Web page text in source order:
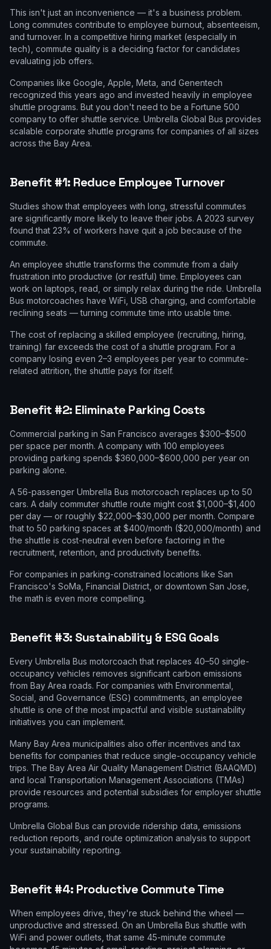
This isn't just an inconvenience — it's a business problem.
Long commutes contribute to employee burnout, absenteeism,
and turnover. In a competitive hiring market (especially in
tech), commute quality is a deciding factor for candidates
evaluating job offers.
Companies like Google, Apple, Meta, and Genentech
recognized this years ago and invested heavily in employee
shuttle programs. But you don't need to be a Fortune 500
company to offer shuttle service. Umbrella Global Bus provides
scalable corporate shuttle programs for companies of all sizes
across the Bay Area.
Benefit #1: Reduce Employee Turnover
Studies show that employees with long, stressful commutes
are significantly more likely to leave their jobs. A 2023 survey
found that 23% of workers have quit a job because of the
commute.
An employee shuttle transforms the commute from a daily
frustration into productive (or restful) time. Employees can
work on laptops, read, or simply relax during the ride. Umbrella
Bus motorcoaches have WiFi, USB charging, and comfortable
reclining seats — turning commute time into usable time.
The cost of replacing a skilled employee (recruiting, hiring,
training) far exceeds the cost of a shuttle program. For a
company losing even 2–3 employees per year to commute-
related attrition, the shuttle pays for itself.
Benefit #2: Eliminate Parking Costs
Commercial parking in San Francisco averages $300–$500
per space per month. A company with 100 employees
providing parking spends $360,000–$600,000 per year on
parking alone.
A 56-passenger Umbrella Bus motorcoach replaces up to 50
cars. A daily commuter shuttle route might cost $1,000–$1,400
per day — or roughly $22,000–$30,000 per month. Compare
that to 50 parking spaces at $400/month ($20,000/month) and
the shuttle is cost-neutral even before factoring in the
recruitment, retention, and productivity benefits.
For companies in parking-constrained locations like San
Francisco's SoMa, Financial District, or downtown San Jose,
the math is even more compelling.
Benefit #3: Sustainability & ESG Goals
Every Umbrella Bus motorcoach that replaces 40–50 single-
occupancy vehicles removes significant carbon emissions
from Bay Area roads. For companies with Environmental,
Social, and Governance (ESG) commitments, an employee
shuttle is one of the most impactful and visible sustainability
initiatives you can implement.
Many Bay Area municipalities also offer incentives and tax
benefits for companies that reduce single-occupancy vehicle
trips. The Bay Area Air Quality Management District (BAAQMD)
and local Transportation Management Associations (TMAs)
provide resources and potential subsidies for employer shuttle
programs.
Umbrella Global Bus can provide ridership data, emissions
reduction reports, and route optimization analysis to support
your sustainability reporting.
Benefit #4: Productive Commute Time
When employees drive, they're stuck behind the wheel —
unproductive and stressed. On an Umbrella Bus shuttle with
WiFi and power outlets, that same 45-minute commute